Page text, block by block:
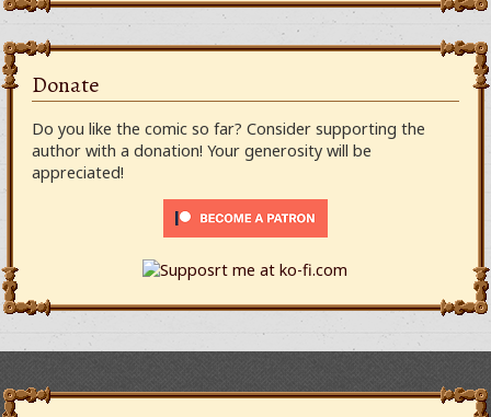
Donate
Do you like the comic so far? Consider supporting the
author with a donation! Your generosity will be
appreciated!